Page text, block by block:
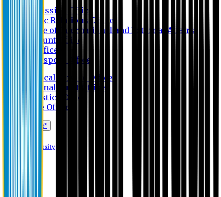
Admission Office
Public Relations Office
Office of International and External Affairs
Account Office
IT Office
Transport Office
Medical Service Office
Internal Audit Office
Logistics Office
Store Office
Apply Online*
Eastern University